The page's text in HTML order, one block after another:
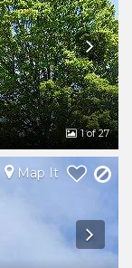
1of 27
Map It